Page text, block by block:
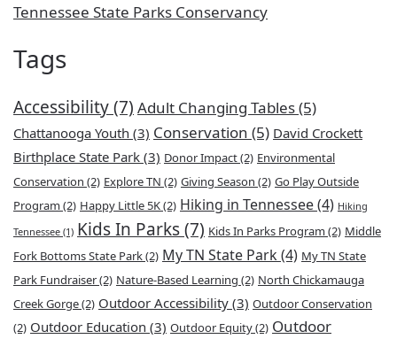
Tennessee State Parks Conservancy
Tags
Accessibility(7) Adult Changing Tables(5)
Chattanooga Youth (3) Conservation (5) David Crockett
Birthplace State Park (3) Donor Impact(2) Environmental
Conservation (2) Explore TN (2) Giving Season (2) Go Play Outside
Program (2) Happy Little 5K(2) Hiking in Tennessee(4) Hiking
Tennessee (1) Kids In Parks(7) Kids In Parks Program (2) Middle
Fork Bottoms State Park(2) My TN State Park(4) My TN State
Park Fundraiser(2) Nature-Based Learning (2) North Chickamauga
Creek Gorge(2) Outdoor Accessibility (3) Outdoor Conservation
(2) Outdoor Education (3) Outdoor Equity(2) Outdoor